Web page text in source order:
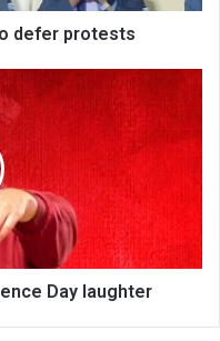
defer protests
Day laughter